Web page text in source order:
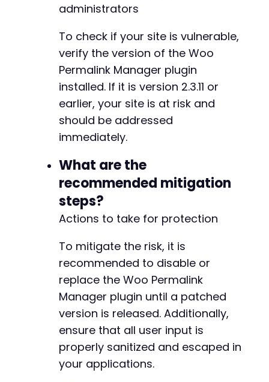
administrators
To check if your site is vulnerable,
verify the version of the Woo
Permalink Manager plugin
installed. If it is version 2.3.11 or
earlier, your site is at risk and
should be addressed
immediately.
What are the
recommended mitigation
steps?
Actions to take for protection
To mitigate the risk, it is
recommended to disable or
replace the Woo Permalink
Manager plugin until a patched
version is released. Additionally,
ensure that all user input is
properly sanitized and escaped in
your applications.